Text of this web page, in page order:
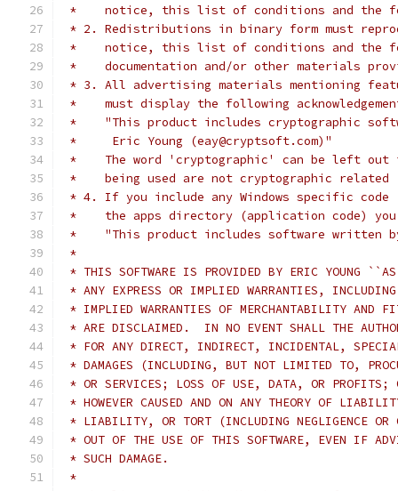
*    notice, this list of conditions and the
* 2. Redistributions in binary form must
*    notice, this list of conditions and the
*    documentation and/or other materials
* 3. All advertising materials mentioning
*    must display the following
*    "This product includes cryptographic
*     Eric Young (eay@cryptsoft.com)"
*    The word 'cryptographic' can be left
*    being used are not cryptographic
* 4. If you include any Windows specific
*    the apps directory (application code) you
*    "This product includes software written
*
* THIS SOFTWARE IS PROVIDED BY ERIC YOUNG
* ANY EXPRESS OR IMPLIED WARRANTIES,
* IMPLIED WARRANTIES OF MERCHANTABILITY AND
* ARE DISCLAIMED.  IN NO EVENT SHALL THE
* FOR ANY DIRECT, INDIRECT, INCIDENTAL,
* DAMAGES (INCLUDING, BUT NOT LIMITED TO,
* OR SERVICES; LOSS OF USE, DATA, OR PROFITS;
* HOWEVER CAUSED AND ON ANY THEORY OF
* LIABILITY, OR TORT (INCLUDING NEGLIGENCE OR
* OUT OF THE USE OF THIS SOFTWARE, EVEN IF
* SUCH DAMAGE.
*